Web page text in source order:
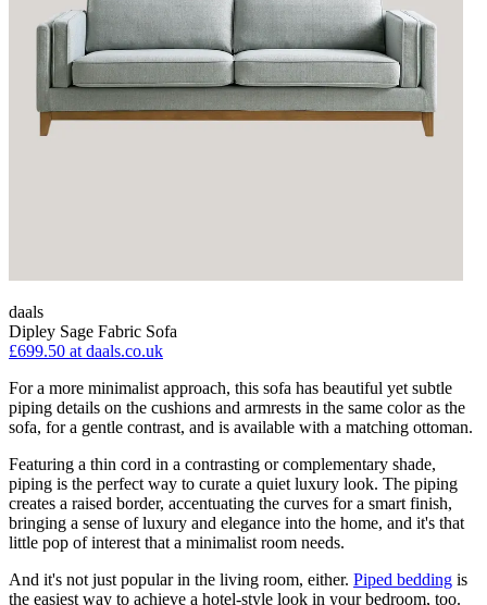
daals
Dipley Sage Fabric Sofa
£699.50 at daals.co.uk
For a more minimalist approach, this sofa has beautiful yet subtle
piping details on the cushions and armrests in the same color as the
sofa, for a gentle contrast, and is available with a matching ottoman.
Featuring a thin cord in a contrasting or complementary shade,
piping is the perfect way to curate a quiet luxury look. The piping
creates a raised border, accentuating the curves for a smart finish,
bringing a sense of luxury and elegance into the home, and it's that
little pop of interest that a minimalist room needs.
And it's not just popular in the living room, either. Piped bedding is
the easiest way to achieve a hotel-style look in your bedroom, too.